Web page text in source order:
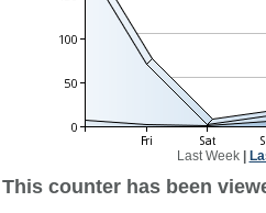
Last Week|
This counter has been